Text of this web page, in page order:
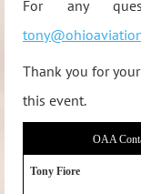
For any
Thank you for
this event.
OAA
Tony Fiore